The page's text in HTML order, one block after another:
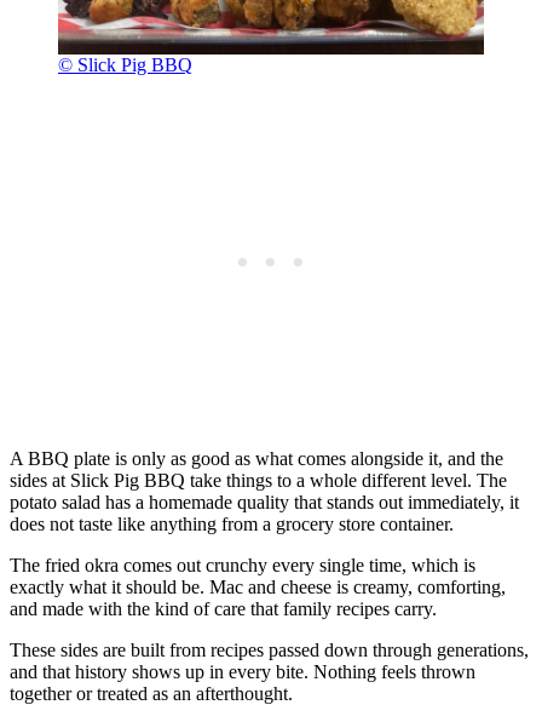
© Slick Pig BBQ
A BBQ plate is only as good as what comes alongside it, and the
sides at Slick Pig BBQ take things to a whole different level. The
potato salad has a homemade quality that stands out immediately, it
does not taste like anything from a grocery store container.
The fried okra comes out crunchy every single time, which is
exactly what it should be. Mac and cheese is creamy, comforting,
and made with the kind of care that family recipes carry.
These sides are built from recipes passed down through generations,
and that history shows up in every bite. Nothing feels thrown
together or treated as an afterthought.